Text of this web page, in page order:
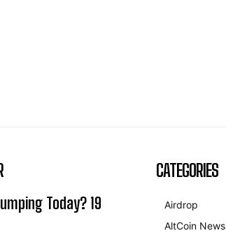
Today? 19
CATEGORIES
Airdrop
AltCoin News